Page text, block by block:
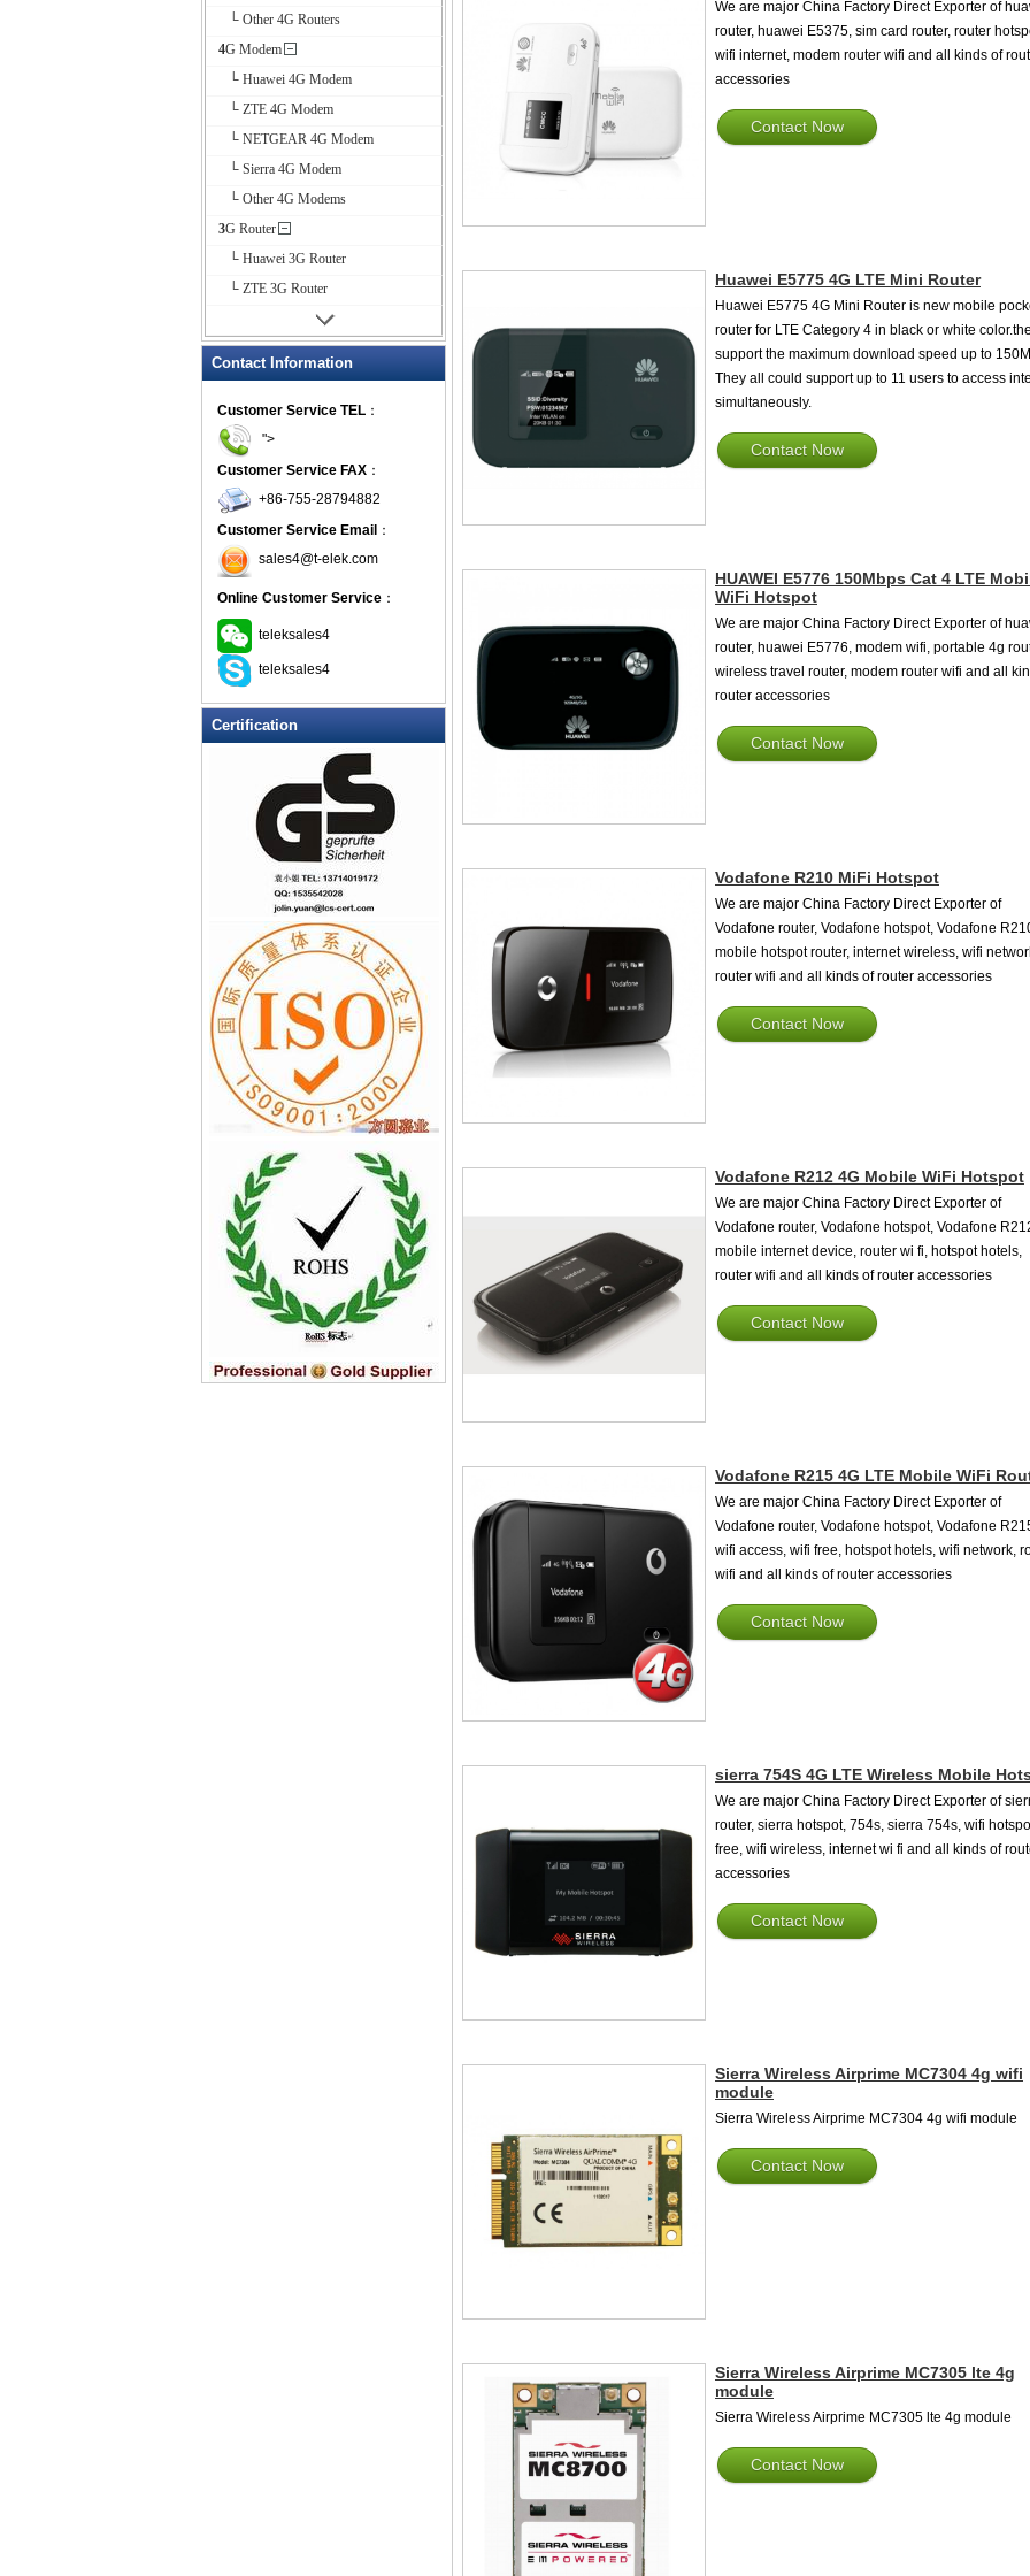
└ Other 4G Routers
4G Modem
└ Huawei 4G Modem
└ ZTE 4G Modem
└ NETGEAR 4G Modem
└ Sierra 4G Modem
└ Other 4G Modems
3G Router
└ Huawei 3G Router
└ ZTE 3G Router
Contact Information
Customer Service TEL ：
">
Customer Service FAX ：
+86-755-28794882
Customer Service Email ：
sales4@t-elek.com
Online Customer Service ：
teleksales4
teleksales4
Certification
We are major China Factory Direct Exporter of
router, huawei E5375, sim card router, router
wifi internet, modem router wifi and all kinds of
accessories
Contact Now
Huawei E5775 4G LTE Mini Router
Huawei E5775 4G Mini Router is new mobile
router for LTE Category 4 in black or white
support the maximum download speed up to
They all could support up to 11 users to access
simultaneously.
Contact Now
HUAWEI E5776 150Mbps Cat 4 LTE
WiFi Hotspot
We are major China Factory Direct Exporter of
router, huawei E5776, modem wifi, portable 4g
wireless travel router, modem router wifi and all
router accessories
Contact Now
Vodafone R210 MiFi Hotspot
We are major China Factory Direct Exporter of
Vodafone router, Vodafone hotspot, Vodafone
mobile hotspot router, internet wireless, wifi
router wifi and all kinds of router accessories
Contact Now
Vodafone R212 4G Mobile WiFi Hotspot
We are major China Factory Direct Exporter of
Vodafone router, Vodafone hotspot, Vodafone
mobile internet device, router wi fi, hotspot hotels,
router wifi and all kinds of router accessories
Contact Now
Vodafone R215 4G LTE Mobile WiFi
We are major China Factory Direct Exporter of
Vodafone router, Vodafone hotspot, Vodafone
wifi access, wifi free, hotspot hotels, wifi network,
wifi and all kinds of router accessories
Contact Now
sierra 754S 4G LTE Wireless Mobile
We are major China Factory Direct Exporter of
router, sierra hotspot, 754s, sierra 754s, wifi
free, wifi wireless, internet wi fi and all kinds of
accessories
Contact Now
Sierra Wireless Airprime MC7304 4g wifi
module
Sierra Wireless Airprime MC7304 4g wifi module
Contact Now
Sierra Wireless Airprime MC7305 lte 4g
module
Sierra Wireless Airprime MC7305 lte 4g module
Contact Now